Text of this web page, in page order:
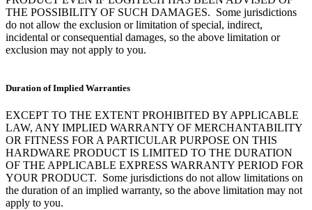
THE POSSIBILITY OF SUCH DAMAGES. Some jurisdictions
do not allow the exclusion or limitation of special, indirect,
incidental or consequential damages, so the above limitation or
exclusion may not apply to you.
Duration of Implied Warranties
EXCEPT TO THE EXTENT PROHIBITED BY APPLICABLE
LAW, ANY IMPLIED WARRANTY OF MERCHANTABILITY
OR FITNESS FOR A PARTICULAR PURPOSE ON THIS
HARDWARE PRODUCT IS LIMITED TO THE DURATION
OF THE APPLICABLE EXPRESS WARRANTY PERIOD FOR
YOUR PRODUCT. Some jurisdictions do not allow limitations on
the duration of an implied warranty, so the above limitation may not
apply to you.